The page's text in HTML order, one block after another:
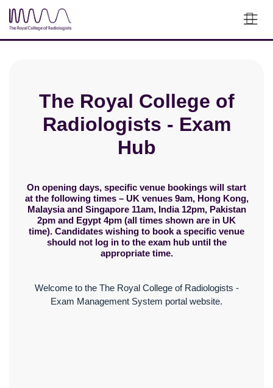
The Royal College of
Radiologists - Exam
Hub
On opening days, specific venue bookings will start
at the following times – UK venues 9am, Hong Kong,
Malaysia and Singapore 11am, India 12pm, Pakistan
2pm and Egypt 4pm (all times shown are in UK
time). Candidates wishing to book a specific venue
should not log in to the exam hub until the
appropriate time.
Welcome to the The Royal College of Radiologists -
Exam Management System portal website.